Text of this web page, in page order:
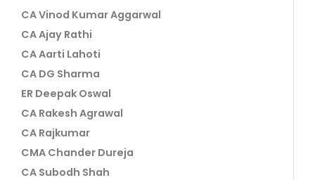
CA Vinod Kumar Aggarwal
CA Ajay Rathi
CA Aarti Lahoti
CA DG Sharma
ER Deepak Oswal
CA Rakesh Agrawal
CA Rajkumar
CMA Chander Dureja
CA Subodh Shah